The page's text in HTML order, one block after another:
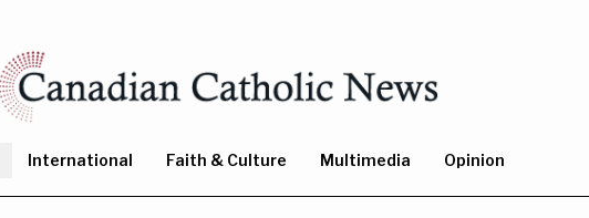
International Faith & Culture Multimedia
Opinion